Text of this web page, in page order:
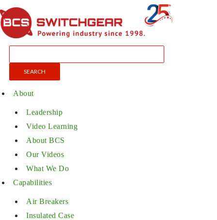
About
Leadership
Video Learning
About BCS
Our Videos
What We Do
Capabilities
Air Breakers
Insulated Case